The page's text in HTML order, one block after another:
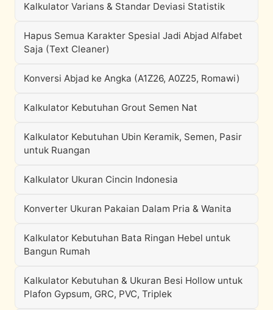
Kalkulator Varians & Standar Deviasi Statistik
Hapus Semua Karakter Spesial Jadi Abjad Alfabet
Saja (Text Cleaner)
Konversi Abjad ke Angka (A1Z26, A0Z25, Romawi)
Kalkulator Kebutuhan Grout Semen Nat
Kalkulator Kebutuhan Ubin Keramik, Semen, Pasir
untuk Ruangan
Kalkulator Ukuran Cincin Indonesia
Konverter Ukuran Pakaian Dalam Pria & Wanita
Kalkulator Kebutuhan Bata Ringan Hebel untuk
Bangun Rumah
Kalkulator Kebutuhan & Ukuran Besi Hollow untuk
Plafon Gypsum, GRC, PVC, Triplek